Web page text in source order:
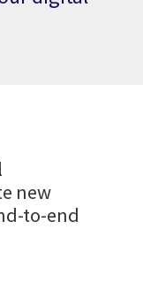
new
to-end